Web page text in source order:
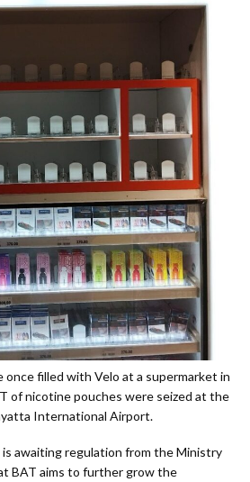
filled with Velo at a supermarket in
of nicotine pouches were seized at the
International Airport.
awaiting regulation from the Ministry
BAT aims to further grow the